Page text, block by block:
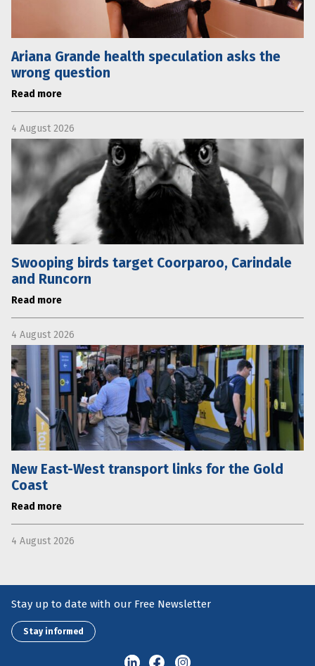
Ariana Grande health speculation asks the
wrong question
Read more
4 August 2026
Swooping birds target Coorparoo, Carindale
and Runcorn
Read more
4 August 2026
New East-West transport links for the Gold
Coast
Read more
4 August 2026
Stay up to date with our Free Newsletter
Stay informed